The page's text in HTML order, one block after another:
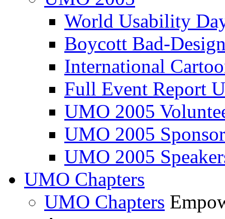
World Usability
Boycott Bad-
International
Full Event Report
UMO 2005
UMO 2005
UMO 2005
UMO Chapters
UMO Chapters